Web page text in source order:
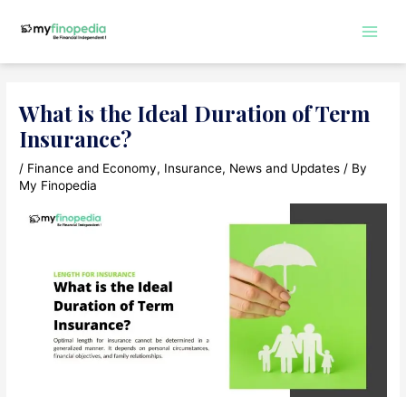
What is the Ideal Duration of Term
Insurance?
/ Finance and Economy, Insurance, News and Updates / By
My Finopedia